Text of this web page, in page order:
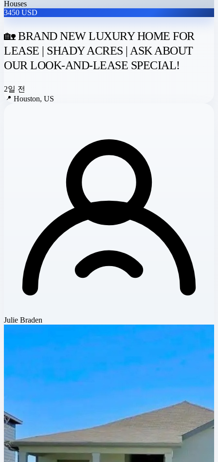
Houses
3450 USD
🏡 BRAND NEW LUXURY HOME FOR
LEASE | SHADY ACRES | ASK ABOUT
OUR LOOK-AND-LEASE SPECIAL!
2일 전
📍 Houston, US
Julie Braden